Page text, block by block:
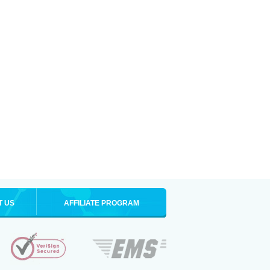
US AFFILIATE PROGRAM